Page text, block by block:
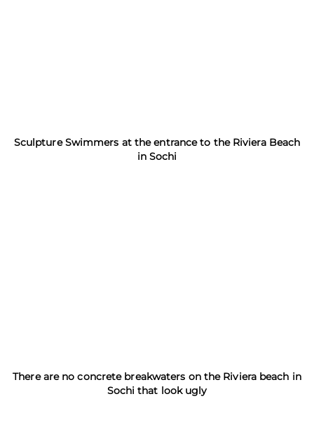
Sculpture Swimmers at the entrance to the Riviera Beach
in Sochi
There are no concrete breakwaters on the Riviera beach in
Sochi that look ugly